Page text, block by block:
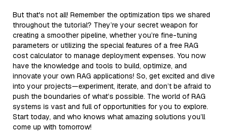
But that's not all! Remember the optimization tips we shared
throughout the tutorial? They’re your secret weapon for
creating a smoother pipeline, whether you’re fine-tuning
parameters or utilizing the special features of a free RAG
cost calculator to manage deployment expenses. You now
have the knowledge and tools to build, optimize, and
innovate your own RAG applications! So, get excited and dive
into your projects—experiment, iterate, and don’t be afraid to
push the boundaries of what’s possible. The world of RAG
systems is vast and full of opportunities for you to explore.
Start today, and who knows what amazing solutions you’ll
come up with tomorrow!